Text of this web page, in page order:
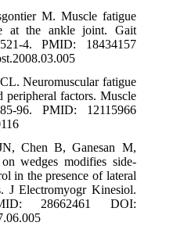
M. Muscle fatigue
at the ankle joint. Gait
4. PMID: 18434157
Neuromuscular fatigue
peripheral factors. Muscle
96. PMID: 12115966
Chen B, Ganesan M,
wedges modifies side-
in the presence of lateral
J Electromyogr Kinesiol.
28662461 DOI: